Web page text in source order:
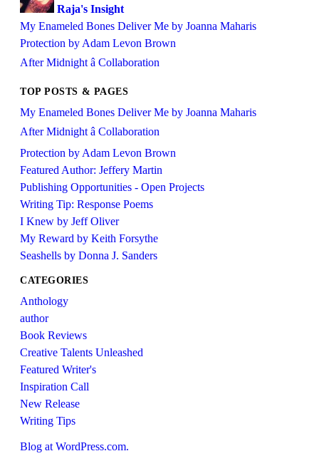
Raja's Insight
My Enameled Bones Deliver Me by Joanna Maharis
Protection by Adam Levon Brown
After Midnight â Collaboration
TOP POSTS & PAGES
My Enameled Bones Deliver Me by Joanna Maharis
After Midnight â Collaboration
Protection by Adam Levon Brown
Featured Author: Jeffery Martin
Publishing Opportunities - Open Projects
Writing Tip: Response Poems
I Knew by Jeff Oliver
My Reward by Keith Forsythe
Seashells by Donna J. Sanders
CATEGORIES
Anthology
author
Book Reviews
Creative Talents Unleashed
Featured Writer's
Inspiration Call
New Release
Writing Tips
Blog at WordPress.com.